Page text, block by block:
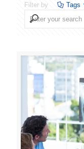
Filter by Tags